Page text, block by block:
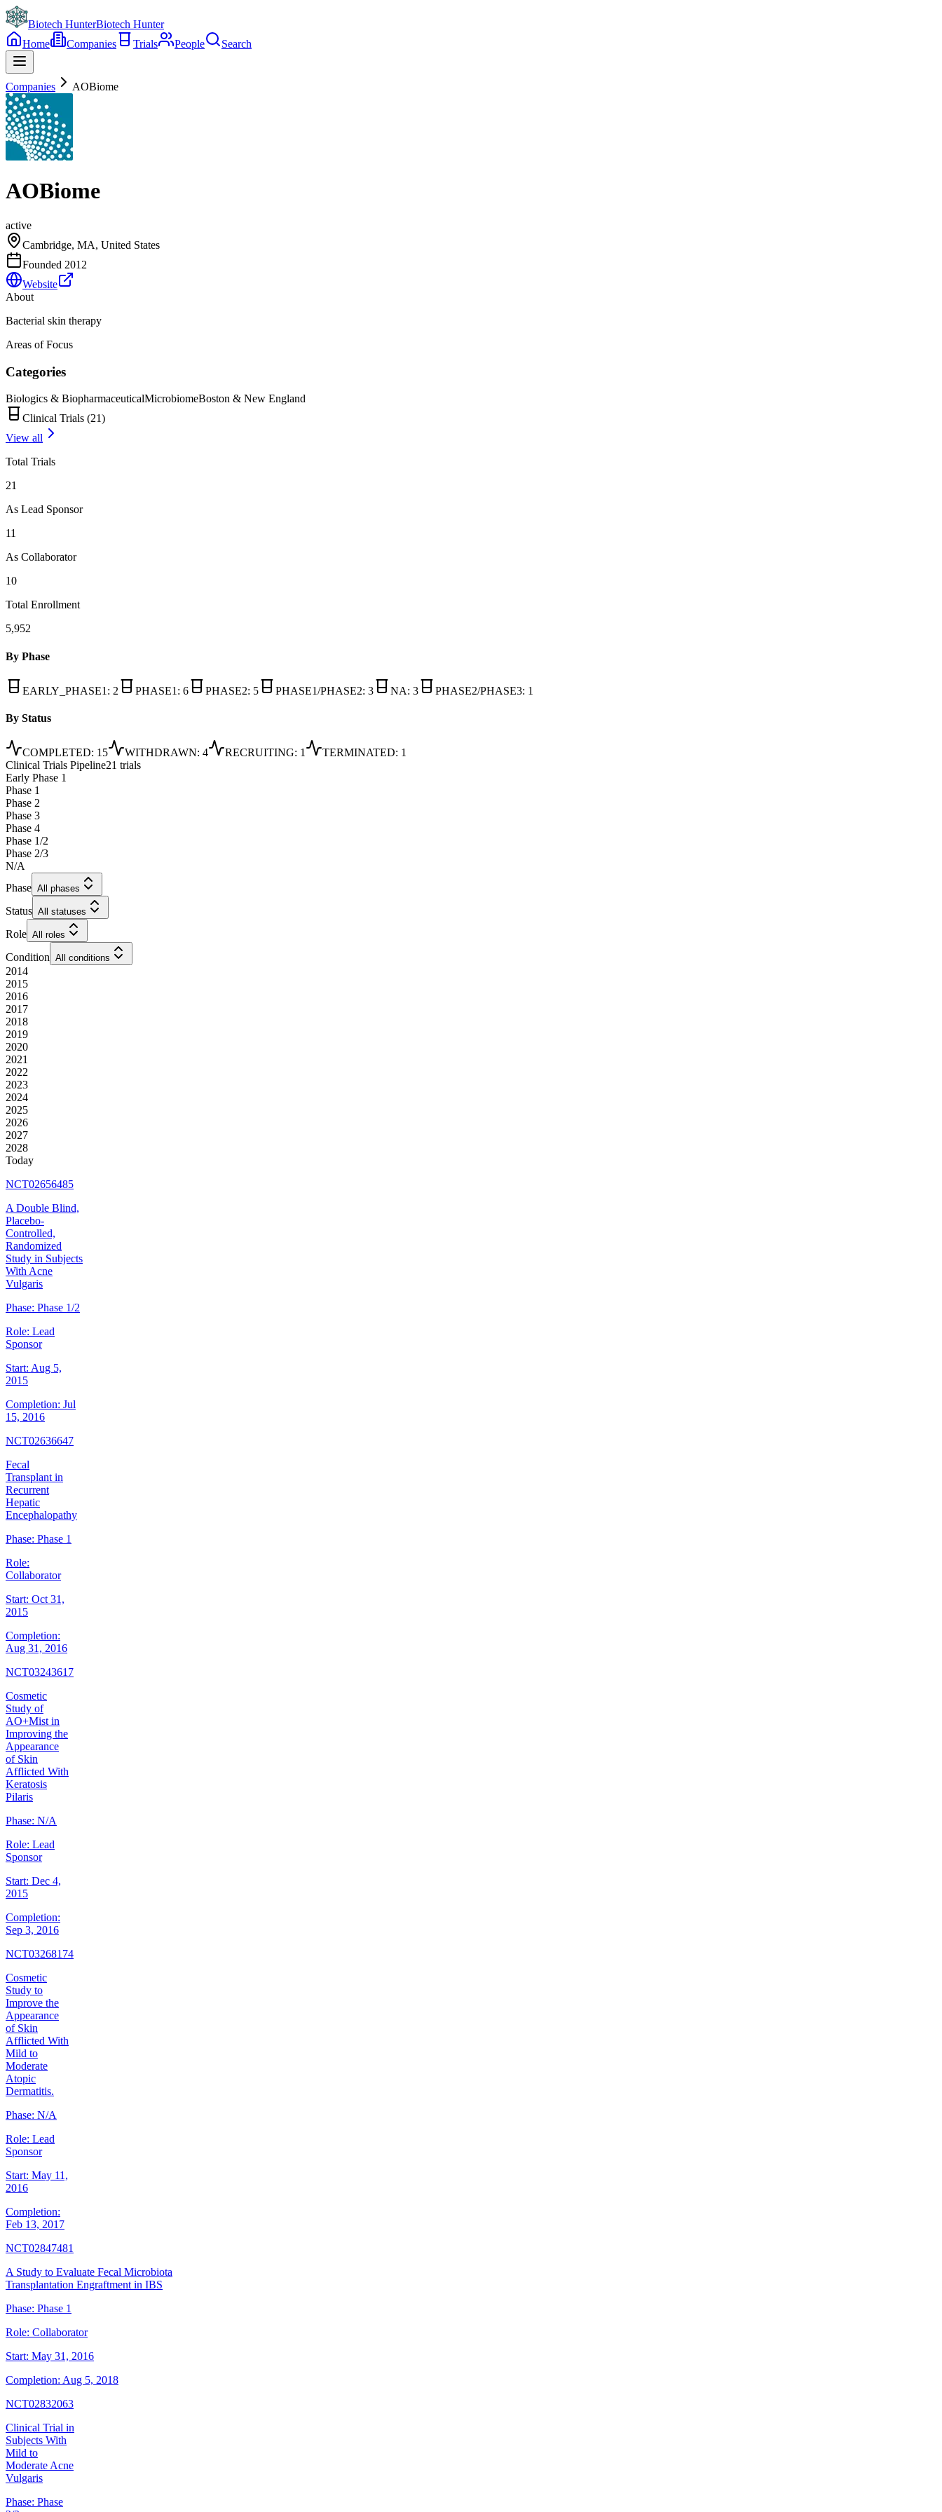
Biotech HunterBiotech Hunter
Home
Companies Trials People Search
Companies AOBiome
AOBiome
active
Cambridge, MA, United States
Founded 2012
Website
About
Bacterial skin therapy
Areas of Focus
Categories
Biologics & BiopharmaceuticalMicrobiomeBoston & New England
Clinical Trials (21)
View all
Total Trials
21
As Lead Sponsor
11
As Collaborator
10
Total Enrollment
5,952
By Phase
EARLY_PHASE1 : 2 PHASE1 : 6 PHASE2: 5 PHASE1/PHASE2: 3 NA: 3 PHASE2/PHASE3: 1
By Status
COMPLETED: 15 WITHDRAWN: 4 RECRUITING: 1 TERMINATED: 1
Clinical Trials Pipeline21 trials
Early Phase 1
Phase 1
Phase 2
Phase 3
Phase 4
Phase 1/2
Phase 2/3
N/A
Phase All phases
Status All statuses
Role All roles
Condition All conditions
2014
2015
2016
2017
2018
2019
2020
2021
2022
2023
2024
2025
2026
2027
2028
Today
NCT02656485
A Double Blind,
Placebo-
Controlled,
Randomized
Study in Subjects
With Acne
Vulgaris
Phase: Phase 1/2
Role: Lead
Sponsor
Start: Aug 5,
2015
Completion: Jul
15, 2016
NCT02636647
Fecal
Transplant in
Recurrent
Hepatic
Encephalopathy
Phase: Phase 1
Role:
Collaborator
Start: Oct 31,
2015
Completion:
Aug 31, 2016
NCT03243617
Cosmetic
Study of
AO+Mist in
Improving the
Appearance
of Skin
Afflicted With
Keratosis
Pilaris
Phase: N/A
Role: Lead
Sponsor
Start: Dec 4,
2015
Completion:
Sep 3, 2016
NCT03268174
Cosmetic
Study to
Improve the
Appearance
of Skin
Afflicted With
Mild to
Moderate
Atopic
Dermatitis.
Phase: N/A
Role: Lead
Sponsor
Start: May 11,
2016
Completion:
Feb 13, 2017
NCT02847481
A Study to Evaluate Fecal Microbiota
Transplantation Engraftment in IBS
Phase: Phase 1
Role: Collaborator
Start: May 31, 2016
Completion: Aug 5, 2018
NCT02832063
Clinical Trial in
Subjects With
Mild to
Moderate Acne
Vulgaris
Phase: Phase